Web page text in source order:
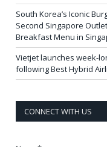
South Korea’s Iconic
Second Singapore
Breakfast Menu in
Vietjet launches week-
following Best Hybrid
CONNECT WITH US